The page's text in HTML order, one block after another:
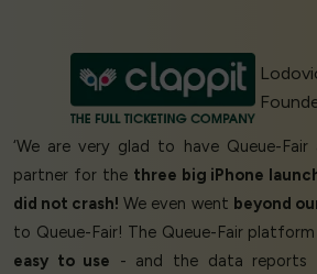
‘We are very glad to have Queue-
partner for the three big iPhone
did not crash! We even went beyond
to Queue-Fair! The Queue-Fair
easy to use - and the data reports